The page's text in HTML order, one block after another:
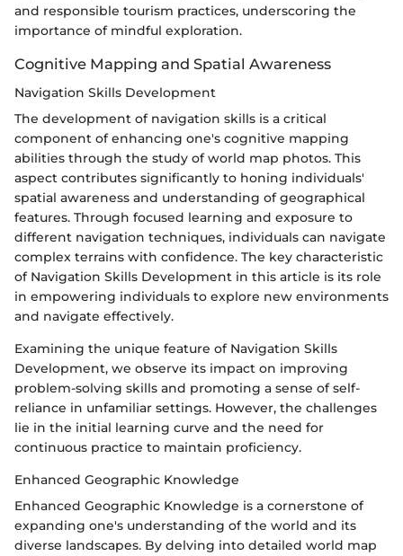
and responsible tourism practices, underscoring the
importance of mindful exploration.
Cognitive Mapping and Spatial Awareness
Navigation Skills Development
The development of navigation skills is a critical
component of enhancing one's cognitive mapping
abilities through the study of world map photos. This
aspect contributes significantly to honing individuals'
spatial awareness and understanding of geographical
features. Through focused learning and exposure to
different navigation techniques, individuals can navigate
complex terrains with confidence. The key characteristic
of Navigation Skills Development in this article is its role
in empowering individuals to explore new environments
and navigate effectively.
Examining the unique feature of Navigation Skills
Development, we observe its impact on improving
problem-solving skills and promoting a sense of self-
reliance in unfamiliar settings. However, the challenges
lie in the initial learning curve and the need for
continuous practice to maintain proficiency.
Enhanced Geographic Knowledge
Enhanced Geographic Knowledge is a cornerstone of
expanding one's understanding of the world and its
diverse landscapes. By delving into detailed world map